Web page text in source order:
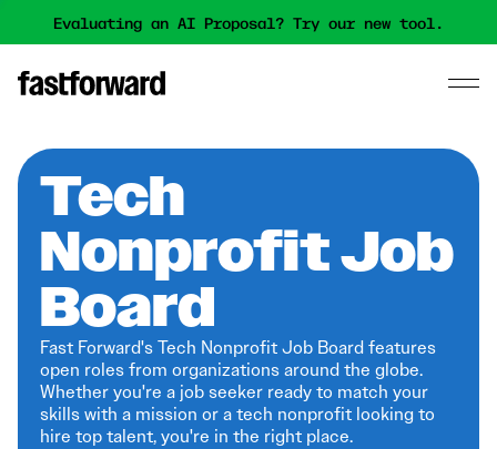
Evaluating an AI Proposal? Try our new tool.
Tech
Nonprofit Job
Board
Fast Forward's Tech Nonprofit Job Board features
open roles from organizations around the globe.
Whether you're a job seeker ready to match your
skills with a mission or a tech nonprofit looking to
hire top talent, you're in the right place.